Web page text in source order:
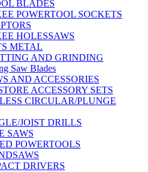
BLADES
POWERTOOL SOCKETS
HOLESSAWS
METAL
AND GRINDING
Saw Blades
AND ACCESSORIES
ACCESSORY SETS
CIRCULAR/PLUNGE
JOIST DRILLS
SAWS
POWERTOOLS
DRIVERS